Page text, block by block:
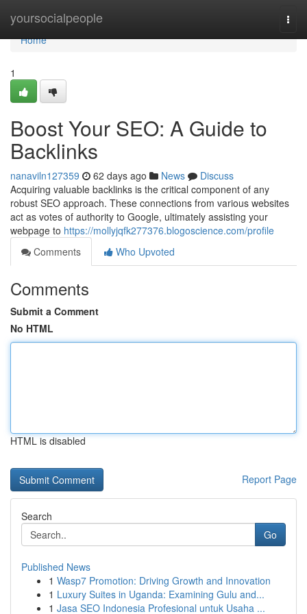
yoursocialpeople
Home
Home
1
Boost Your SEO: A Guide to
Backlinks
nanaviln127359 62 days ago News
Discuss
Acquiring valuable backlinks is the critical component of any
robust SEO approach. These connections from various websites
act as votes of authority to Google, ultimately assisting your
webpage to https://mollyjqfk277376.blogoscience.com/profile
Comments
Who Upvoted
Comments
Submit a Comment
No HTML
HTML is disabled
Report Page
Search
Go
Published News
1 Wasp7 Promotion: Driving Growth and Innovation
1 Luxury Suites in Uganda: Examining Gulu and...
1 Jasa SEO Indonesia Profesional untuk Usaha ...